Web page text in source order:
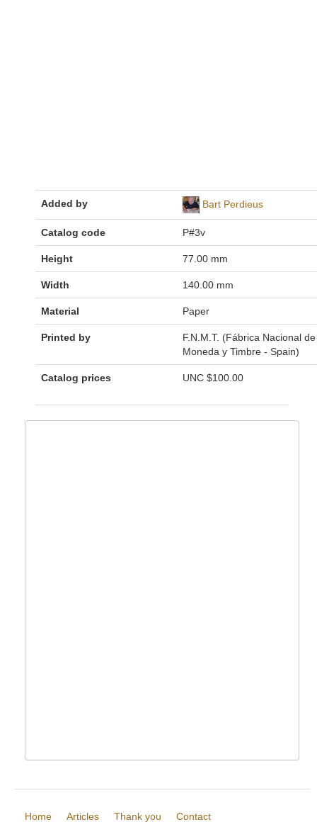
Added by Bart Perdieus
Catalog code P#3v
Height 77.00 mm
Width 140.00 mm
Material Paper
Printed by
F.N.M.T. (Fábrica Nacional de
Moneda y Timbre - Spain)
Catalog prices UNC $100.00
Home Articles Thank you Contact